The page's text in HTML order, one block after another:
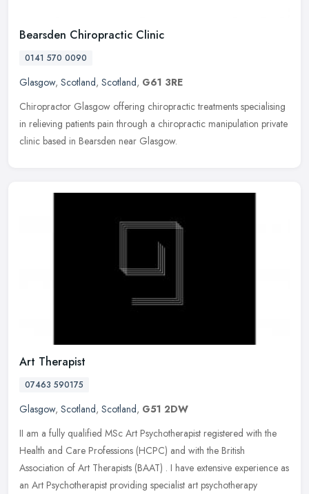
Bearsden Chiropractic Clinic
0141 570 0090
Glasgow, Scotland, Scotland, G61 3RE
Chiropractor Glasgow offering chiropractic treatments specialising
in relieving patients pain through a chiropractic manipulation private
clinic based in Bearsden near Glasgow.
Art Therapist
07463 590175
Glasgow, Scotland, Scotland, G51 2DW
II am a fully qualified MSc Art Psychotherapist registered with the
Health and Care Professions (HCPC) and with the British
Association of Art Therapists (BAAT) . I have extensive experience as
an Art Psychotherapist providing specialist art psychotherapy